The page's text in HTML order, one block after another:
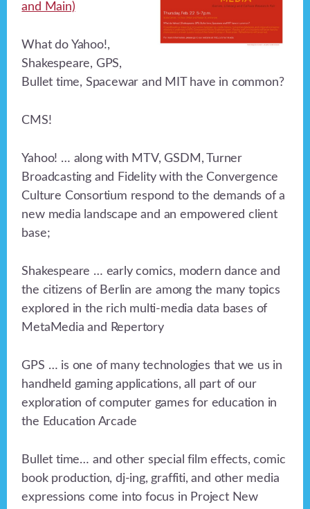
and Main)
What do Yahoo!,
Shakespeare, GPS,
Bullet time, Spacewar and MIT have in common?
CMS!
Yahoo! … along with MTV, GSDM, Turner
Broadcasting and Fidelity with the Convergence
Culture Consortium respond to the demands of a
new media landscape and an empowered client
base;
Shakespeare … early comics, modern dance and
the citizens of Berlin are among the many topics
explored in the rich multi-media data bases of
MetaMedia and Repertory
GPS … is one of many technologies that we us in
handheld gaming applications, all part of our
exploration of computer games for education in
the Education Arcade
Bullet time… and other special film effects, comic
book production, dj-ing, graffiti, and other media
expressions come into focus in Project New